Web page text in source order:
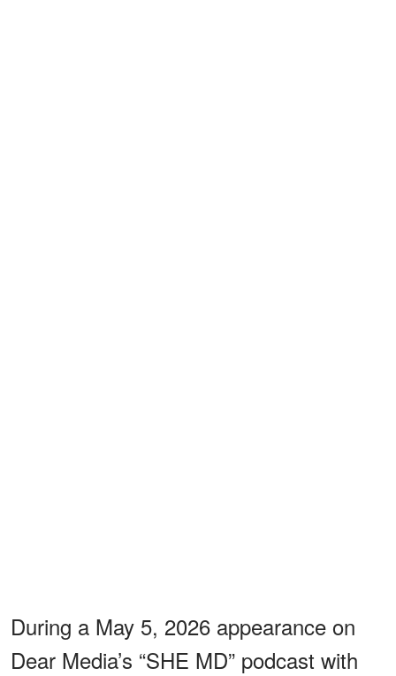
During a May 5, 2026 appearance on
Dear Media’s “SHE MD” podcast with